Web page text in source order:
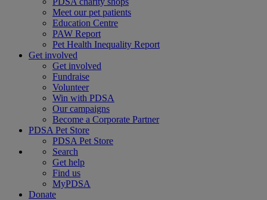
Meet our pet patients
Education Centre
PAW Report
Pet Health Inequality Report
Get involved
Get involved
Fundraise
Volunteer
Win with PDSA
Our campaigns
Become a Corporate Partner
PDSA Pet Store
PDSA Pet Store
Search
Get help
Find us
MyPDSA
Donate